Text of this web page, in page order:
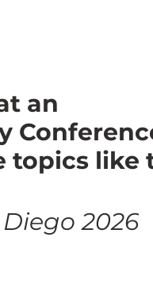
an
topics like
2026